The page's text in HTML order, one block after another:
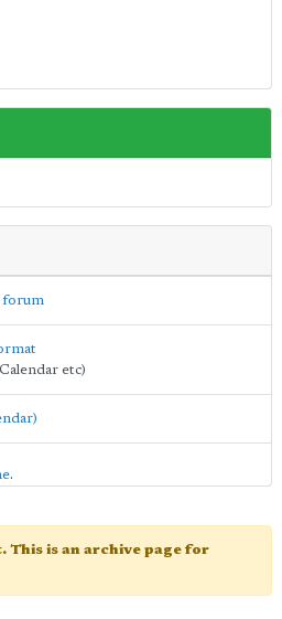
forum
etc)
.
This is an archive page for